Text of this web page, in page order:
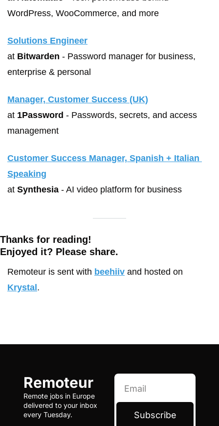
WordPress, WooCommerce, and more
Solutions Engineer
at Bitwarden - Password manager for business,
enterprise & personal
Manager, Customer Success (UK)
at 1Password - Passwords, secrets, and access
management
Customer Success Manager, Spanish + Italian
Speaking
at Synthesia - AI video platform for business
Thanks for reading!
Enjoyed it? Please share.
Remoteur is sent with beehiiv
Krystal.
Remoteur
Remote jobs in Europe
delivered to your inbox
every Tuesday.
Subscribe